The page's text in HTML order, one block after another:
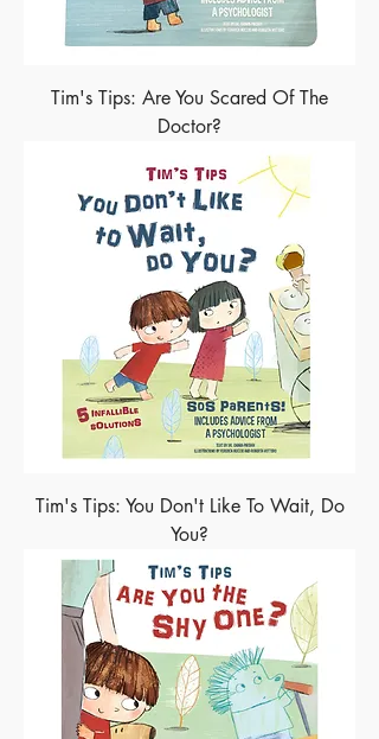
Tim's Tips: Are You Scared Of The
Doctor?
Tim's Tips: You Don't Like To Wait, Do
You?